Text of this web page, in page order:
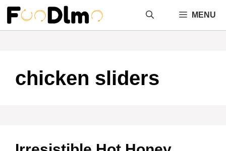
Skip
content
MENU
chicken sliders